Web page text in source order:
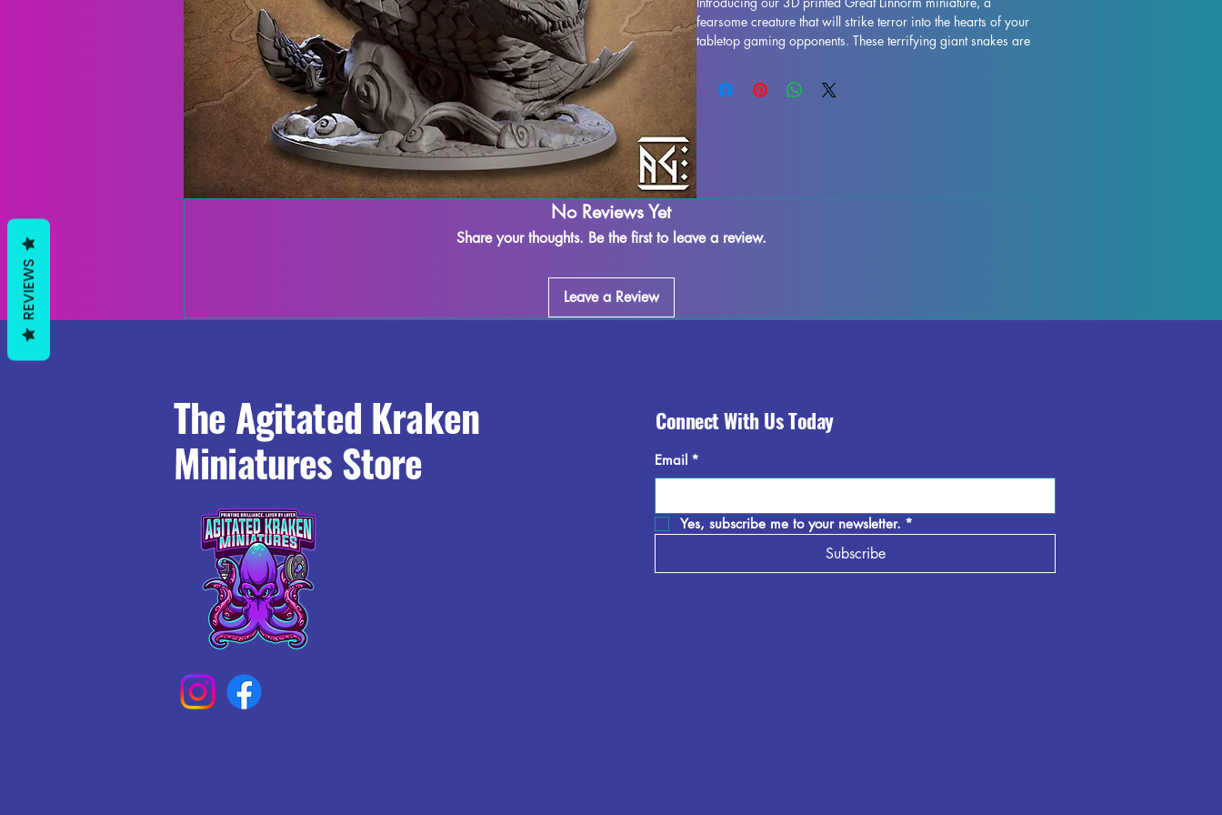
fearsome creature that will strike terror into the hearts of your
tabletop gaming opponents. These terrifying giant snakes are
Skutagaard for centuries, making them a formidable addition
to any fantasy gaming collection. Our Great Linnorm
our 3D printed Great Linnorm miniature is a must-have for
No Reviews Yet
Share your thoughts. Be the first to leave a review.
Leave a Review
The Agitated Kraken
Miniatures Store
Connect With Us Today
Email *
Yes, subscribe me to your newsletter. *
Subscribe
REVIEWS